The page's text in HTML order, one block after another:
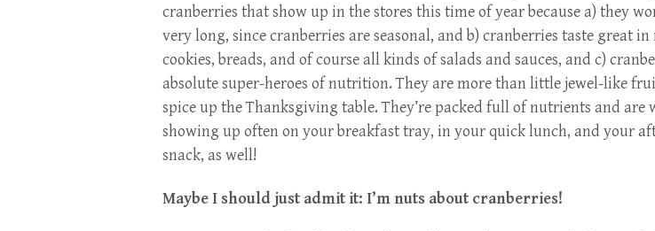
cranberries that show up in the stores this time of year because a) they
very long, since cranberries are seasonal, and b) cranberries taste great
cookies, breads, and of course all kinds of salads and sauces, and c)
absolute super-heroes of nutrition. They are more than little jewel-like
spice up the Thanksgiving table. They’re packed full of nutrients and are
showing up often on your breakfast tray, in your quick lunch, and your
snack, as well!
Maybe I should just admit it: I’m nuts about cranberries!